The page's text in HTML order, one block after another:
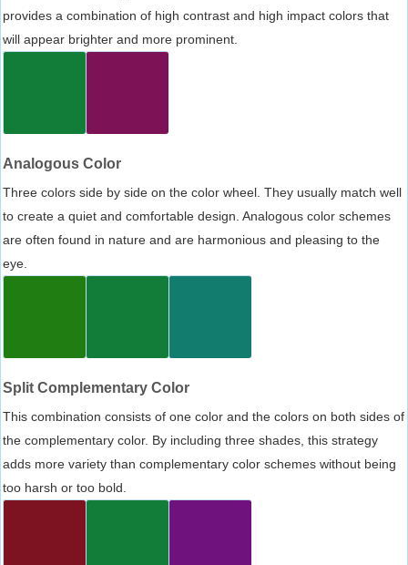
provides a combination of high contrast and high impact colors that
will appear brighter and more prominent.
Analogous Color
Three colors side by side on the color wheel. They usually match well
to create a quiet and comfortable design. Analogous color schemes
are often found in nature and are harmonious and pleasing to the
eye.
Split Complementary Color
This combination consists of one color and the colors on both sides of
the complementary color. By including three shades, this strategy
adds more variety than complementary color schemes without being
too harsh or too bold.